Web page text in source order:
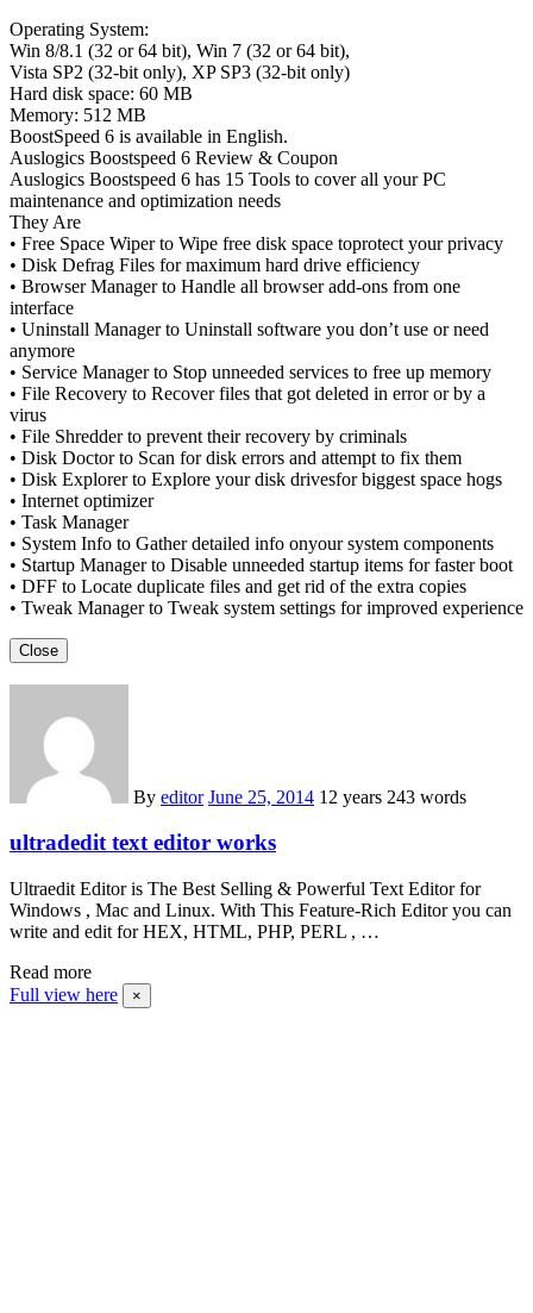
Operating System:
Win 8/8.1 (32 or 64 bit), Win 7 (32 or 64 bit),
Vista SP2 (32-bit only), XP SP3 (32-bit only)
Hard disk space: 60 MB
Memory: 512 MB
BoostSpeed 6 is available in English.
Auslogics Boostspeed 6 Review & Coupon
Auslogics Boostspeed 6 has 15 Tools to cover all your PC
maintenance and optimization needs
They Are
• Free Space Wiper to Wipe free disk space toprotect your privacy
• Disk Defrag Files for maximum hard drive efficiency
• Browser Manager to Handle all browser add-ons from one
interface
• Uninstall Manager to Uninstall software you don’t use or need
anymore
• Service Manager to Stop unneeded services to free up memory
• File Recovery to Recover files that got deleted in error or by a
virus
• File Shredder to prevent their recovery by criminals
• Disk Doctor to Scan for disk errors and attempt to fix them
• Disk Explorer to Explore your disk drivesfor biggest space hogs
• Internet optimizer
• Task Manager
• System Info to Gather detailed info onyour system components
• Startup Manager to Disable unneeded startup items for faster boot
• DFF to Locate duplicate files and get rid of the extra copies
• Tweak Manager to Tweak system settings for improved experience
Close
By editor June 25, 2014 12 years 243 words
ultradedit text editor works
Ultraedit Editor is The Best Selling & Powerful Text Editor for
Windows , Mac and Linux. With This Feature-Rich Editor you can
write and edit for HEX, HTML, PHP, PERL , …
Read more
Full view here
×